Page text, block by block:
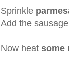
Sprinkle
Add the
Now heat some